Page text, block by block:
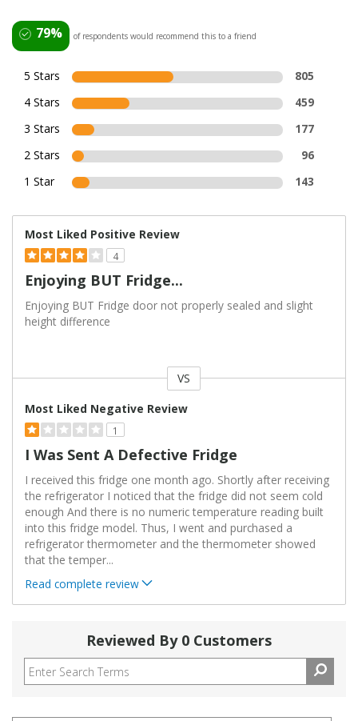
79% of respondents would recommend this to a friend
5 Stars
805
4 Stars
459
3 Stars
177
2 Stars
96
1 Star
143
Most Liked Positive Review
4
Enjoying BUT Fridge...
Enjoying BUT Fridge door not properly sealed and slight
height difference
VS
Most Liked Negative Review
1
I Was Sent A Defective Fridge
I received this fridge one month ago. Shortly after receiving
the refrigerator I noticed that the fridge did not seem cold
enough And there is no numeric temperature reading built
into this fridge model. Thus, I went and purchased a
refrigerator thermometer and the thermometer showed
that the temper...
Read complete review
Reviewed By 0 Customers